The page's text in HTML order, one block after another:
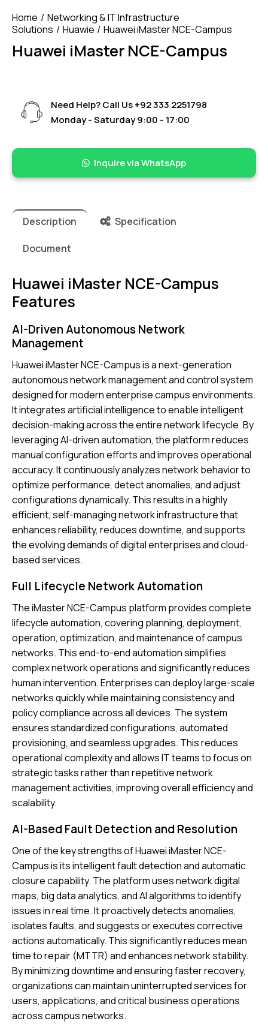
Home
Networking & IT Infrastructure
Solutions
Huawie Huawei iMaster NCE-Campus
Huawei iMaster NCE-Campus
Need Help? Call Us+92 333 2251798
Monday - Saturday 9:00 - 17:00
Inquire via WhatsApp
Description Specification
Document
Huawei iMaster NCE-Campus
Features
AI-Driven Autonomous Network
Management
Huawei iMaster NCE-Campus is a next-generation
autonomous network management and control system
designed for modern enterprise campus environments.
It integrates artificial intelligence to enable intelligent
decision-making across the entire network lifecycle. By
leveraging AI-driven automation, the platform reduces
manual configuration efforts and improves operational
accuracy. It continuously analyzes network behavior to
optimize performance, detect anomalies, and adjust
configurations dynamically. This results in a highly
efficient, self-managing network infrastructure that
enhances reliability, reduces downtime, and supports
the evolving demands of digital enterprises and cloud-
based services.
Full Lifecycle Network Automation
The iMaster NCE-Campus platform provides complete
lifecycle automation, covering planning, deployment,
operation, optimization, and maintenance of campus
networks. This end-to-end automation simplifies
complex network operations and significantly reduces
human intervention. Enterprises can deploy large-scale
networks quickly while maintaining consistency and
policy compliance across all devices. The system
ensures standardized configurations, automated
provisioning, and seamless upgrades. This reduces
operational complexity and allows IT teams to focus on
strategic tasks rather than repetitive network
management activities, improving overall efficiency and
scalability.
AI-Based Fault Detection and Resolution
One of the key strengths of Huawei iMaster NCE-
Campus is its intelligent fault detection and automatic
closure capability. The platform uses network digital
maps, big data analytics, and AI algorithms to identify
issues in real time. It proactively detects anomalies,
isolates faults, and suggests or executes corrective
actions automatically. This significantly reduces mean
time to repair (MTTR) and enhances network stability.
By minimizing downtime and ensuring faster recovery,
organizations can maintain uninterrupted services for
users, applications, and critical business operations
across campus networks.